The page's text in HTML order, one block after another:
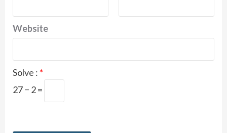
Website
Solve : *
27 − 2 =